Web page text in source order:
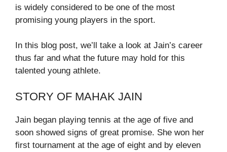
is widely considered to be one of the most
promising young players in the sport.
In this blog post, we’ll take a look at Jain’s career
thus far and what the future may hold for this
talented young athlete.
STORY OF MAHAK JAIN
Jain began playing tennis at the age of five and
soon showed signs of great promise. She won her
first tournament at the age of eight and by eleven